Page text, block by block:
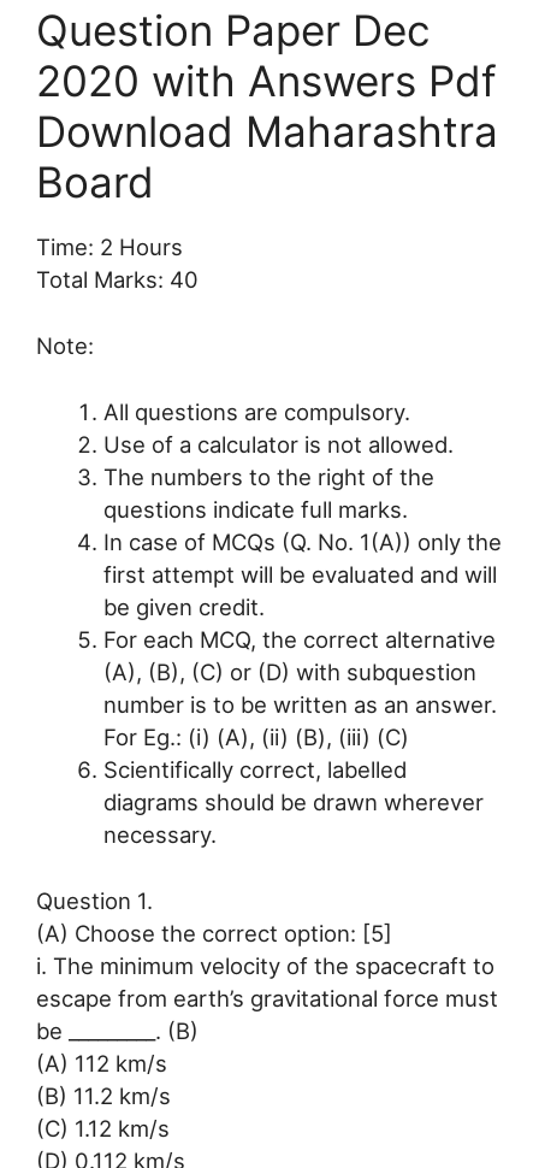
Question Paper Dec
2020 with Answers Pdf
Download Maharashtra
Board
Time: 2 Hours
Total Marks: 40
Note:
All questions are compulsory.
Use of a calculator is not allowed.
The numbers to the right of the
questions indicate full marks.
In case of MCQs (Q. No. 1(A)) only the
first attempt will be evaluated and will
be given credit.
For each MCQ, the correct alternative
(A), (B), (C) or (D) with subquestion
number is to be written as an answer.
For Eg.: (i) (A), (ii) (B), (iii) (C)
Scientifically correct, labelled
diagrams should be drawn wherever
necessary.
Question 1.
(A) Choose the correct option: [5]
i. The minimum velocity of the spacecraft to
escape from earth’s gravitational force must
be _________. (B)
(A) 112 km/s
(B) 11.2 km/s
(C) 1.12 km/s
(D) 0.112 km/s